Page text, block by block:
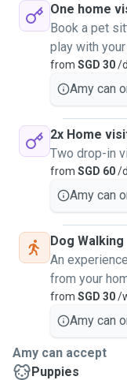
One home
Book a pet
play with
from SGD 30/
Amy can
2x Home
Two drop-in
from SGD 60/
Amy can
Dog Walking
An
from your
from SGD 30/
Amy can
Amy can accept
Puppies